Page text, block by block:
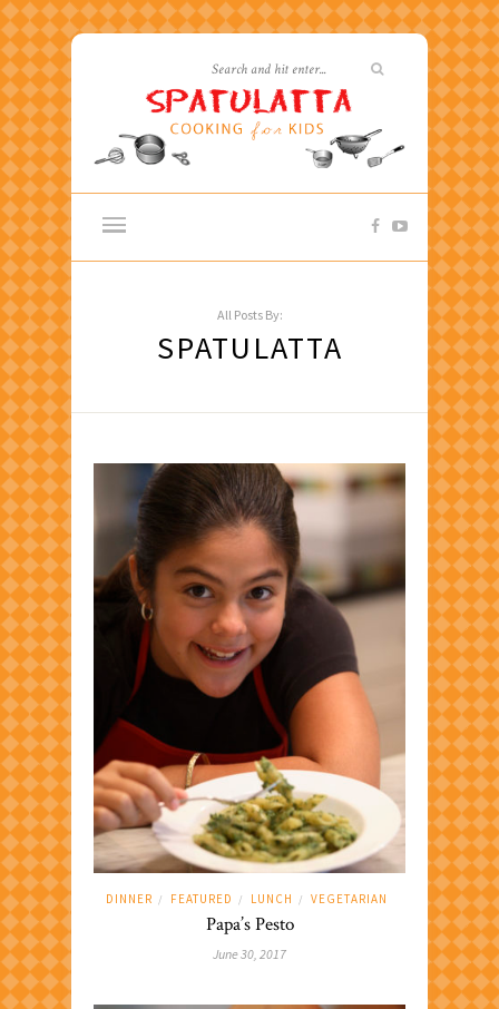
All Posts By:
SPATULATTA
DINNER / FEATURED / LUNCH / VEGETARIAN
Papa’s Pesto
June 30, 2017